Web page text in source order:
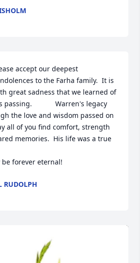
accept our deepest
to the Farha family.  It is
great sadness that we learned of
passing.            Warren's legacy
the love and wisdom passed on
all of you find comfort, strength
memories.  His life was a true
forever eternal!
RUDOLPH